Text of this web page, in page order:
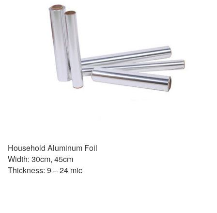
Household Aluminum Foil
Width: 30cm, 45cm
Thickness: 9 – 24 mic